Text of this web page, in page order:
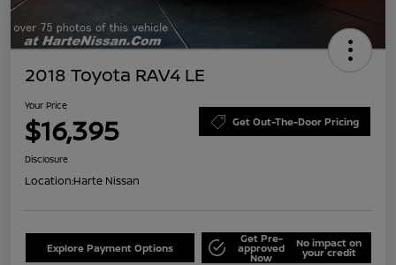
2018 Toyota RAV4 LE
Your Price
$16,395 Get Out-The-Door Pricing
Disclosure
Location:Harte Nissan
Explore Payment Options
Get Pre-
approved
Now
No impact on
your credit